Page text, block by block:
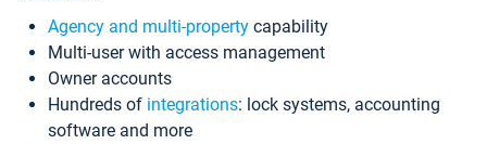
Agency and multi-property capability
Multi-user with access management
Owner accounts
Hundreds of integrations: lock systems, accounting
software and more